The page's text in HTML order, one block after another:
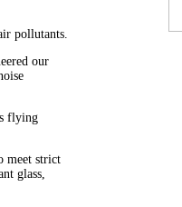
pollutants.
our
flying
meet strict
glass,